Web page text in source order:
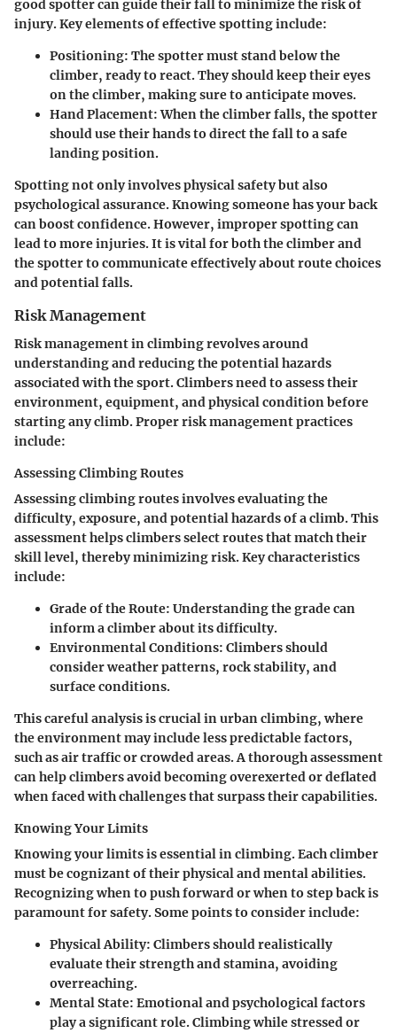
good spotter can guide their fall to minimize the risk of
injury. Key elements of effective spotting include:
Positioning: The spotter must stand below the
climber, ready to react. They should keep their eyes
on the climber, making sure to anticipate moves.
Hand Placement: When the climber falls, the spotter
should use their hands to direct the fall to a safe
landing position.
Spotting not only involves physical safety but also
psychological assurance. Knowing someone has your back
can boost confidence. However, improper spotting can
lead to more injuries. It is vital for both the climber and
the spotter to communicate effectively about route choices
and potential falls.
Risk Management
Risk management in climbing revolves around
understanding and reducing the potential hazards
associated with the sport. Climbers need to assess their
environment, equipment, and physical condition before
starting any climb. Proper risk management practices
include:
Assessing Climbing Routes
Assessing climbing routes involves evaluating the
difficulty, exposure, and potential hazards of a climb. This
assessment helps climbers select routes that match their
skill level, thereby minimizing risk. Key characteristics
include:
Grade of the Route: Understanding the grade can
inform a climber about its difficulty.
Environmental Conditions: Climbers should
consider weather patterns, rock stability, and
surface conditions.
This careful analysis is crucial in urban climbing, where
the environment may include less predictable factors,
such as air traffic or crowded areas. A thorough assessment
can help climbers avoid becoming overexerted or deflated
when faced with challenges that surpass their capabilities.
Knowing Your Limits
Knowing your limits is essential in climbing. Each climber
must be cognizant of their physical and mental abilities.
Recognizing when to push forward or when to step back is
paramount for safety. Some points to consider include:
Physical Ability: Climbers should realistically
evaluate their strength and stamina, avoiding
overreaching.
Mental State: Emotional and psychological factors
play a significant role. Climbing while stressed or